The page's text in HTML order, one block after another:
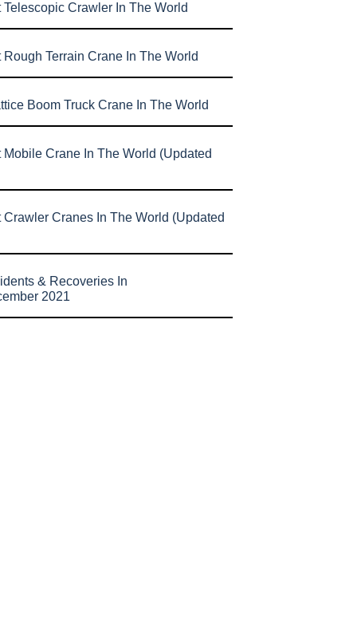
Telescopic Crawler In The World
Rough Terrain Crane In The World
Boom Truck Crane In The World
Mobile Crane In The World (Updated
Crawler Cranes In The World (Updated
& Recoveries In
2021